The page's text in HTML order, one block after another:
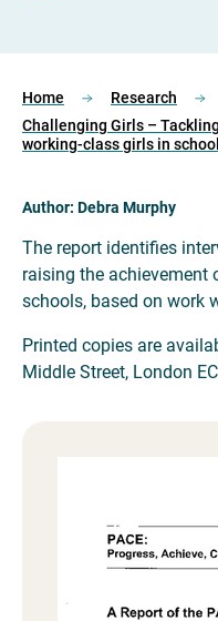
Home
Research
Challenging Girls –
working-class girls in
Author: Debra Murphy
The report identifies
raising the achievement
schools, based on work
Printed copies are
Middle Street, London